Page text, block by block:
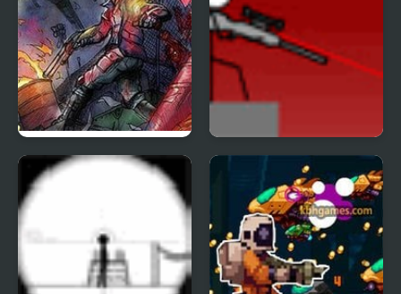
Zombies in the Shadow
20 to die
Snipr 4